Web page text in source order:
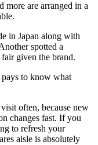
more are arranged in a
in Japan along with
spotted a
given the brand.
to know what
often, because new
changes fast. If you
to refresh your
aisle is absolutely